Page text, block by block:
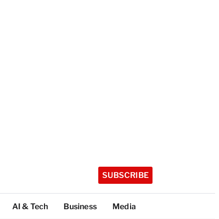
SUBSCRIBE
AI & Tech Business Media